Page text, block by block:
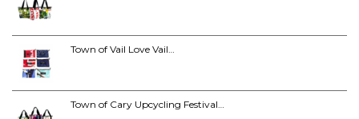
Town of Vail Love Vail…
Town of Cary Upcycling Festival…